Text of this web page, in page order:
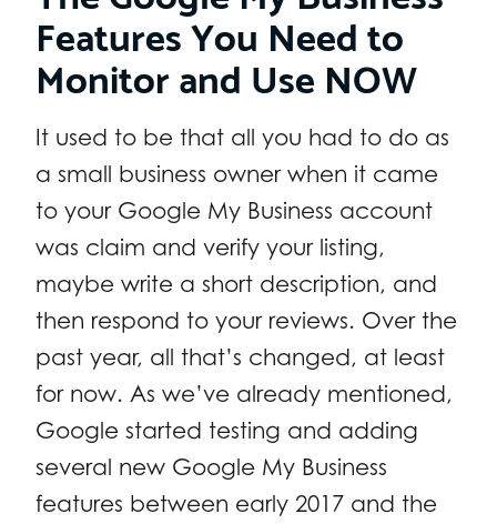
Features You Need to
Monitor and Use NOW
It used to be that all you had to do as
a small business owner when it came
to your Google My Business account
was claim and verify your listing,
maybe write a short description, and
then respond to your reviews. Over the
past year, all that’s changed, at least
for now. As we’ve already mentioned,
Google started testing and adding
several new Google My Business
features between early 2017 and the